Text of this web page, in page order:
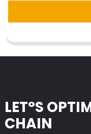
LET°S
CHAIN